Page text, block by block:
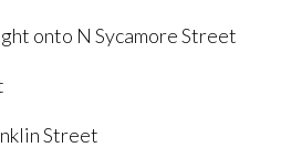
onto N Sycamore Street
Street